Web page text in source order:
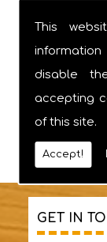
This
disable
accepting
of this site.
Accept!
GET IN